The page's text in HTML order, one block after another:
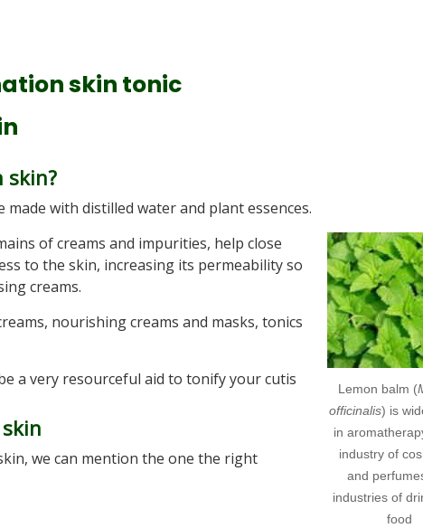
skin tonic
skin?
with distilled water and plant essences.
Lemon balm (
officinalis) is
in
industry of
and
industries of
food
of creams and impurities, help close
to the skin, increasing its permeability so
creams.
nourishing creams and masks, tonics
a very resourceful aid to tonify your cutis
we can mention the one the right